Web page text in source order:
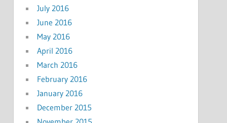
July 2016
June 2016
May 2016
April 2016
March 2016
February 2016
January 2016
December 2015